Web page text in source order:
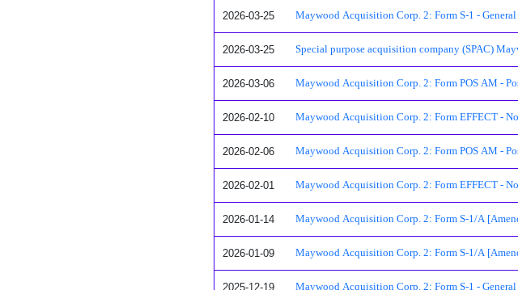
2026-03-25 Maywood Acquisition Corp. 2: Form S-1 -
2026-03-25 Special purpose acquisition company (SPAC)
2026-03-06 Maywood Acquisition Corp. 2: Form POS AM -
2026-02-10 Maywood Acquisition Corp. 2: Form EFFECT -
2026-02-06 Maywood Acquisition Corp. 2: Form POS AM -
2026-02-01 Maywood Acquisition Corp. 2: Form EFFECT -
2026-01-14 Maywood Acquisition Corp. 2: Form S-1/A
2026-01-09 Maywood Acquisition Corp. 2: Form S-1/A
2025-12-19 Maywood Acquisition Corp. 2: Form S-1 -